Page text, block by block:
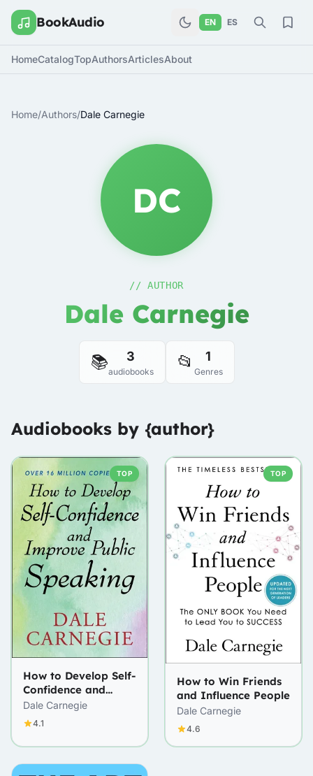
BookAudio EN ES
HomeCatalogTopAuthorsArticlesAbout
Home/Authors/Dale Carnegie
DC
// AUTHOR
Dale Carnegie
📚 3
audiobooks 📂 1
Genres
Audiobooks by {author}
TOP
How to Develop Self-
Confidence and
Influence People by
Public Speaking
Dale Carnegie
4.1
TOP
How to Win Friends
and Influence People
Dale Carnegie
4.6